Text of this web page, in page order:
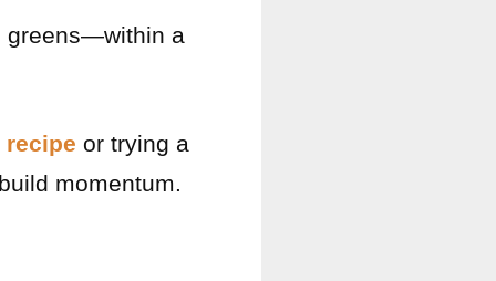
greens—within a
recipe or trying a
momentum.